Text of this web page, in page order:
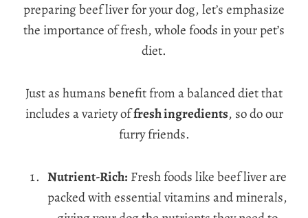
preparing beef liver for your dog, let’s emphasize
the importance of fresh, whole foods in your pet’s
diet.
Just as humans benefit from a balanced diet that
includes a variety offresh ingredients, so do our
furry friends.
Nutrient-Rich: Fresh foods like beef liver are
packed with essential vitamins and minerals,